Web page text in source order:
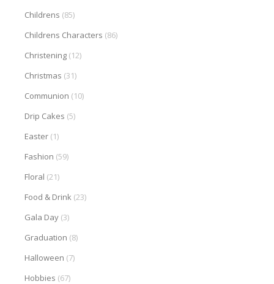
Childrens (85)
Childrens Characters (86)
Christening (12)
Christmas (31)
Communion (10)
Drip Cakes (5)
Easter (1)
Fashion (59)
Floral (21)
Food & Drink (23)
Gala Day (3)
Graduation (8)
Halloween (7)
Hobbies (67)